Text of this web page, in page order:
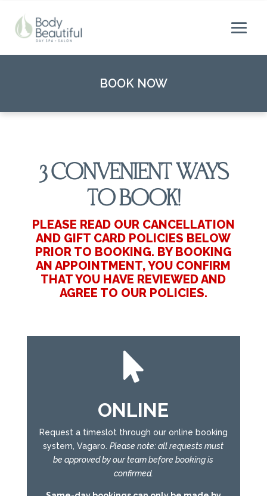
BOOK NOW
3 CONVENIENT WAYS
TO BOOK!
PLEASE READ OUR CANCELLATION
AND GIFT CARD POLICIES BELOW
PRIOR TO BOOKING. BY BOOKING
AN APPOINTMENT, YOU CONFIRM
THAT YOU HAVE REVIEWED AND
AGREE TO OUR POLICIES.

ONLINE
Request a timeslot through our online booking
system, Vagaro.Please note: all requests must
be approved by our team before booking is
confirmed.